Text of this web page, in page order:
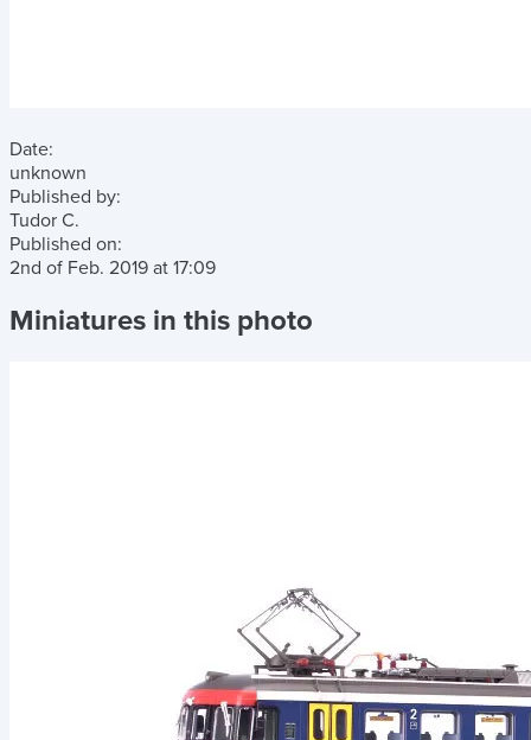
Date:
unknown
Published by:
Tudor C.
Published on:
2nd of Feb. 2019 at 17:09
Miniatures in this photo